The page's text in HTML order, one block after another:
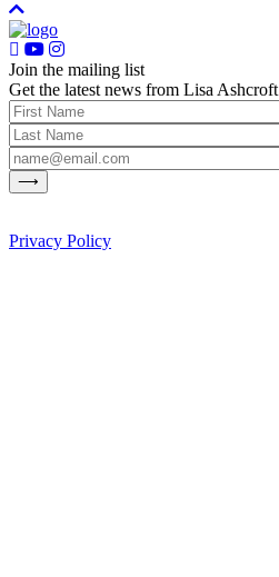
Join the mailing list
Get the latest news from Lisa Ashcroft
Privacy Policy